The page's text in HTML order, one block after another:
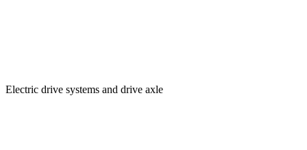
Electric drive systems and drive axle